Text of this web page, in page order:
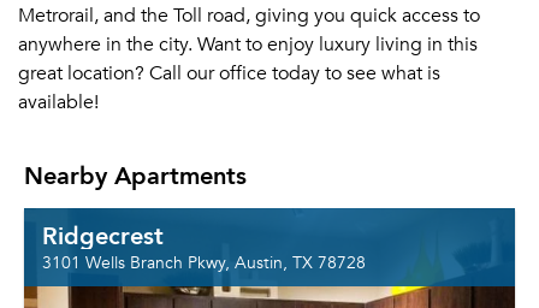
Metrorail, and the Toll road, giving you quick access to
anywhere in the city. Want to enjoy luxury living in this
great location? Call our office today to see what is
available!
Nearby Apartments
Ridgecrest
3101 Wells Branch Pkwy, Austin, TX 78728